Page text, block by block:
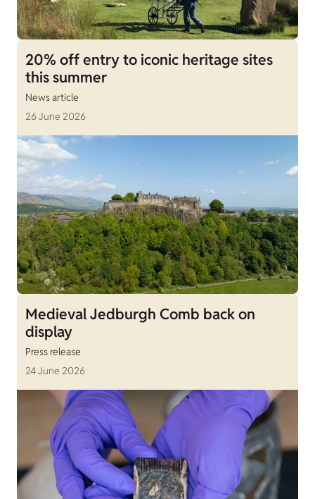
20% off entry to iconic heritage sites
this summer
News article
26 June 2026
Medieval Jedburgh Comb back on
display
Press release
24 June 2026